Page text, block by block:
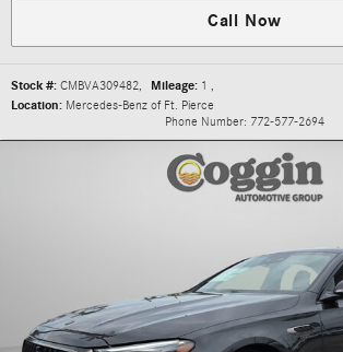
Call Now
Stock #: CMBVA309482, Mileage: 1 ,
Location: Mercedes-Benz of Ft. Pierce
Phone Number: 772-577-2694